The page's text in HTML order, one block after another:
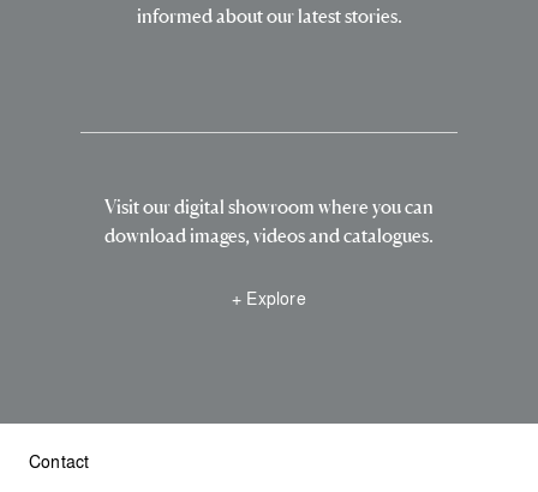
informed about our latest stories.
Visit our digital showroom where you can
download images, videos and catalogues.
+ Explore
Contact